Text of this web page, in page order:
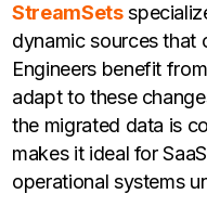
StreamSets
dynamic sources that
Engineers benefit
adapt to these
the migrated data is
makes it ideal for
operational systems